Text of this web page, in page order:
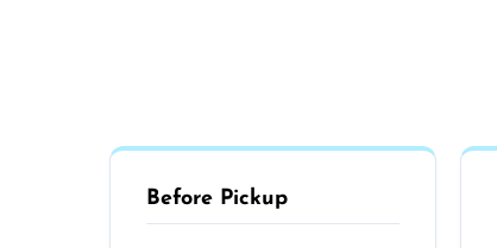
Before Pickup